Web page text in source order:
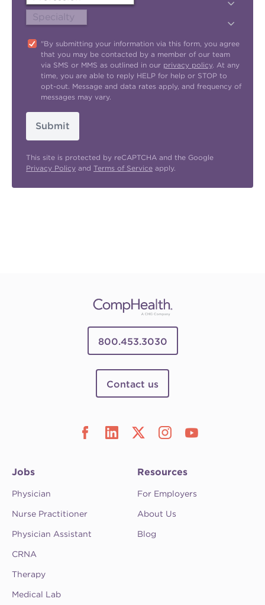
"By submitting your information via this form, you agree
that you may be contacted by a member of our team
via SMS or MMS as outlined in our privacy policy. At any
time, you are able to reply HELP for help or STOP to
opt-out. Message and data rates apply, and frequency of
messages may vary.
Submit
This site is protected by reCAPTCHA and the Google
Privacy Policy and Terms of Service apply.
800.453.3030
Contact us
Jobs
Physician
Nurse Practitioner
Physician Assistant
CRNA
Therapy
Medical Lab
Resources
For Employers
About Us
Blog